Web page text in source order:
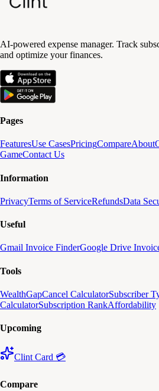
AI-powered expense manager. Track
and optimize your finances.
Pages
FeaturesUse CasesPricingCompareAbout
GameContact Us
Information
PrivacyTerms of ServiceRefundsData
Useful
Gmail Invoice FinderGoogle Drive
Tools
WealthGapCancel CalculatorSubscriber
CalculatorSubscription RankAffordability
Upcoming
Clint Card 💳
Compare